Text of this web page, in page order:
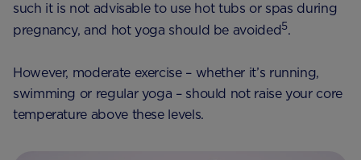
such it is not advisable to use hot tubs or spas during
pregnancy, and hot yoga should be avoided5.
However, moderate exercise – whether it’s running,
swimming or regular yoga – should not raise your core
temperature above these levels.